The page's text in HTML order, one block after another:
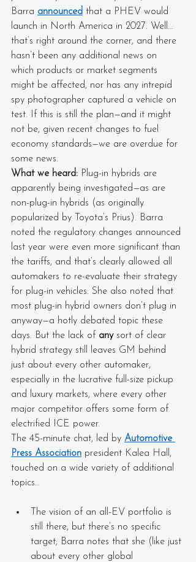
Barra announced that a PHEV would
launch in North America in 2027. Well…
that’s right around the corner, and there
hasn’t been any additional news on
which products or market segments
might be affected, nor has any intrepid
spy photographer captured a vehicle on
test. If this is still the plan—and it might
not be, given recent changes to fuel
economy standards—we are overdue for
some news.
What we heard: Plug-in hybrids are
apparently being investigated—as are
non-plug-in hybrids (as originally
popularized by Toyota’s Prius). Barra
noted the regulatory changes announced
last year were even more significant than
the tariffs, and that’s clearly allowed all
automakers to re-evaluate their strategy
for plug-in vehicles. She also noted that
most plug-in hybrid owners don’t plug in
anyway—a hotly debated topic these
days. But the lack of any sort of clear
hybrid strategy still leaves GM behind
just about every other automaker,
especially in the lucrative full-size pickup
and luxury markets, where every other
major competitor offers some form of
electrified ICE power.
The 45-minute chat, led by Automotive
Press Association president Kalea Hall,
touched on a wide variety of additional
topics…
The vision of an all-EV portfolio is
still there, but there’s no specific
target; Barra notes that she (like just
about every other global